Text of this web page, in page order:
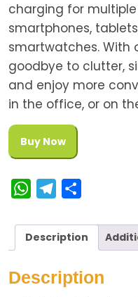
charging for
smartphones,
smartwatches. With
goodbye to clutter,
and enjoy more
in the office, or on
Buy Now
W
a
A
l
e
g
r
a
e
Description
Description